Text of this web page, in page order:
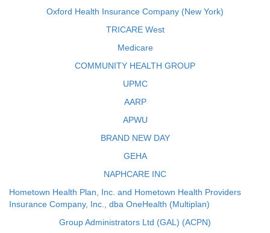
Oxford Health Insurance Company (New York)
TRICARE West
Medicare
COMMUNITY HEALTH GROUP
UPMC
AARP
APWU
BRAND NEW DAY
GEHA
NAPHCARE INC
Hometown Health Plan, Inc. and Hometown Health Providers
Insurance Company, Inc., dba OneHealth (Multiplan)
Group Administrators Ltd (GAL) (ACPN)